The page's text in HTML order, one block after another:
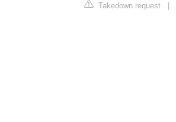
Takedown request |